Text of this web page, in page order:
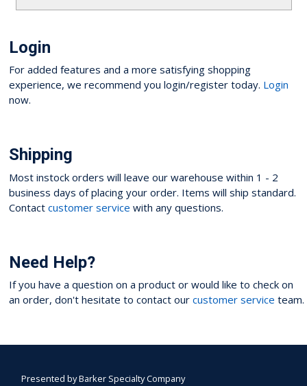
Login
For added features and a more satisfying shopping
experience, we recommend you login/register today. Login
now.
Shipping
Most instock orders will leave our warehouse within 1 - 2
business days of placing your order. Items will ship standard.
Contact customer service with any questions.
Need Help?
If you have a question on a product or would like to check on
an order, don't hesitate to contact our customer service team.
Presented byBarker Specialty Company